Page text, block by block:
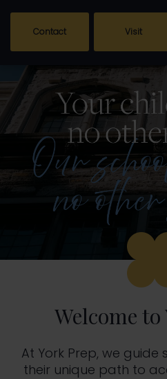
Contact Visit
Welcome
At York Prep, we
their unique path to